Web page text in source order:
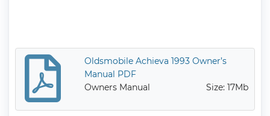
Oldsmobile Achieva 1993 Owner’s
Manual PDF
Owners Manual
Size: 17Mb